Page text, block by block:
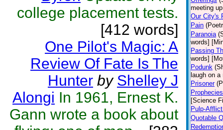
college placement tests.
[412 words]
One Pilot's Magic: A
Review Of Fate Is The
Hunter by Shelley J
Alongi In 1961, Ernest K.
Gann wrote a book about
meeting
Our City's
Pain
Paranoia
words]
Passing
words]
Podunk
laugh on
Prisoner
Prophecies
[Science
Pulp-
Quotable